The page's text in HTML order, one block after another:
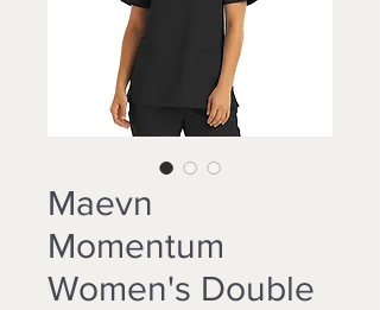
Maevn
Momentum
Women's Double